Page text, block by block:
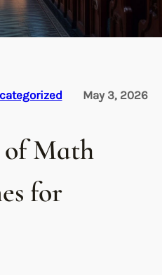
May 3, 2026
of Math
for